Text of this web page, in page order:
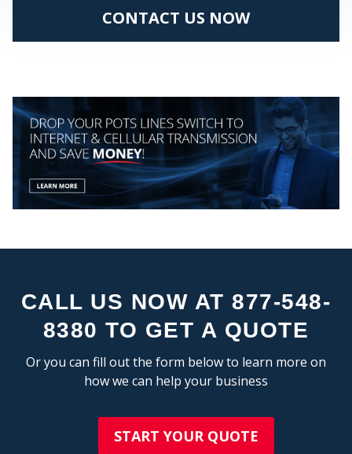
CONTACT US NOW
CALL US NOW AT 877-548-
8380 TO GET A QUOTE
Or you can fill out the form below to learn more on
how we can help your business
START YOUR QUOTE